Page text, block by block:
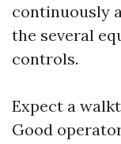
continuously
the several
controls.
Expect a
Good